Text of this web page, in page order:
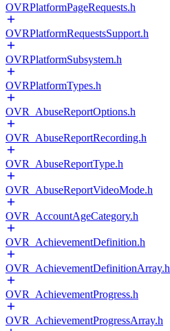
OVRPlatformPageRequests.h
OVRPlatformRequestsSupport.h
OVRPlatformSubsystem.h
OVRPlatformTypes.h
OVR_AbuseReportOptions.h
OVR_AbuseReportRecording.h
OVR_AbuseReportType.h
OVR_AbuseReportVideoMode.h
OVR_AccountAgeCategory.h
OVR_AchievementDefinition.h
OVR_AchievementDefinitionArray.h
OVR_AchievementProgress.h
OVR_AchievementProgressArray.h